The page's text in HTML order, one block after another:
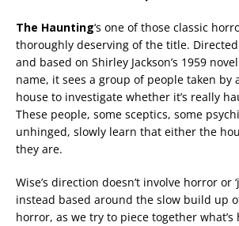
The Haunting‘s one of those classic
thoroughly deserving of the title.
and based on Shirley Jackson’s 1959
name, it sees a group of people taken by
house to investigate whether it’s really
These people, some sceptics, some
unhinged, slowly learn that either the
they are.
Wise’s direction doesn’t involve horror or
instead based around the slow build up
horror, as we try to piece together